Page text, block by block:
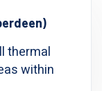
thermal
within